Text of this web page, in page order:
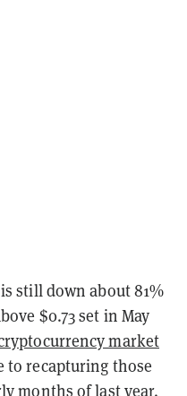
still down about 81%
$0.73 set in May
market
to recapturing those
months of last year.